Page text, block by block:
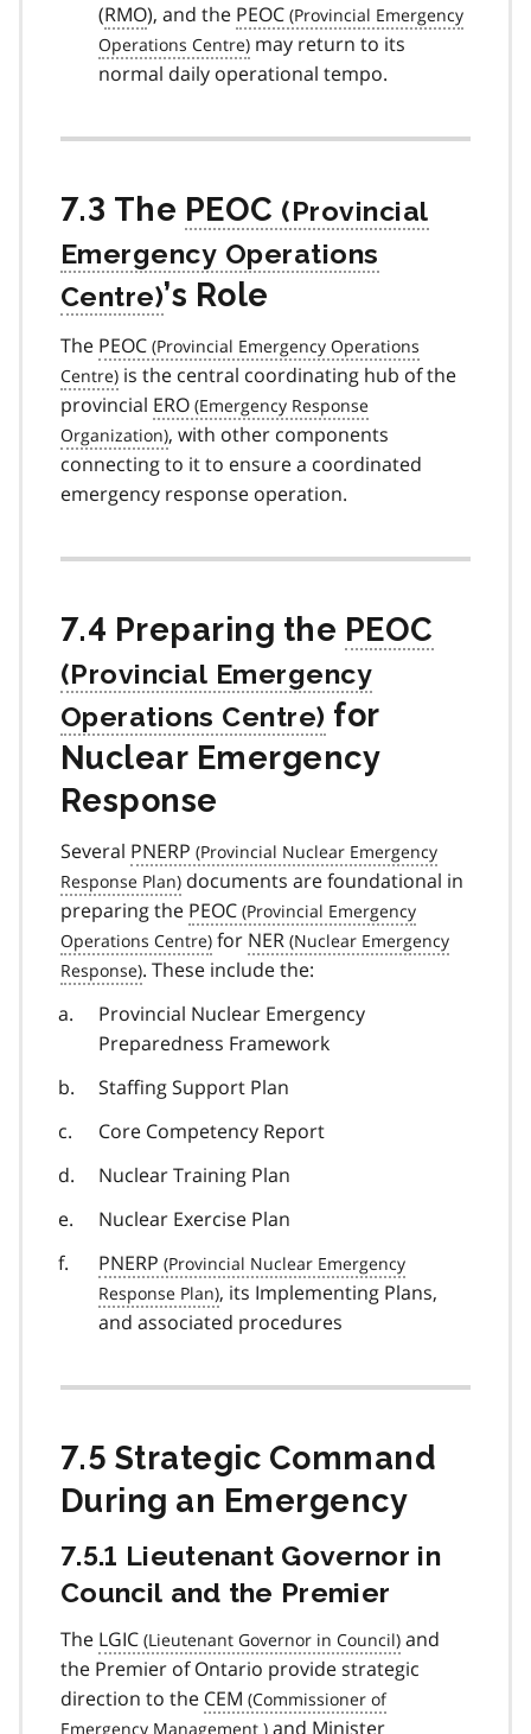
(RMO), and the PEOC
may return to its
normal daily operational tempo.
7.3 The PEOC
’s Role
The PEOC
is the central coordinating hub of the
provincial ERO
, with other components
connecting to it to ensure a coordinated
emergency response operation.
7.4 Preparing the PEOC
for
Nuclear Emergency
Response
Several PNERP
documents are foundational in
preparing the PEOC
for NER
. These include the:
Provincial Nuclear Emergency
Preparedness Framework
Staffing Support Plan
Core Competency Report
Nuclear Training Plan
Nuclear Exercise Plan
PNERP
, its Implementing Plans,
and associated procedures
7.5 Strategic Command
During an Emergency
7.5.1 Lieutenant Governor in
Council and the Premier
The LGIC
and
the Premier of Ontario provide strategic
direction to the CEM
and Minister